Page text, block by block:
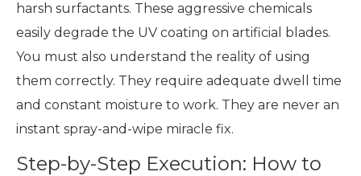
harsh surfactants. These aggressive chemicals
easily degrade the UV coating on artificial blades.
You must also understand the reality of using
them correctly. They require adequate dwell time
and constant moisture to work. They are never an
instant spray-and-wipe miracle fix.
Step-by-Step Execution: How to